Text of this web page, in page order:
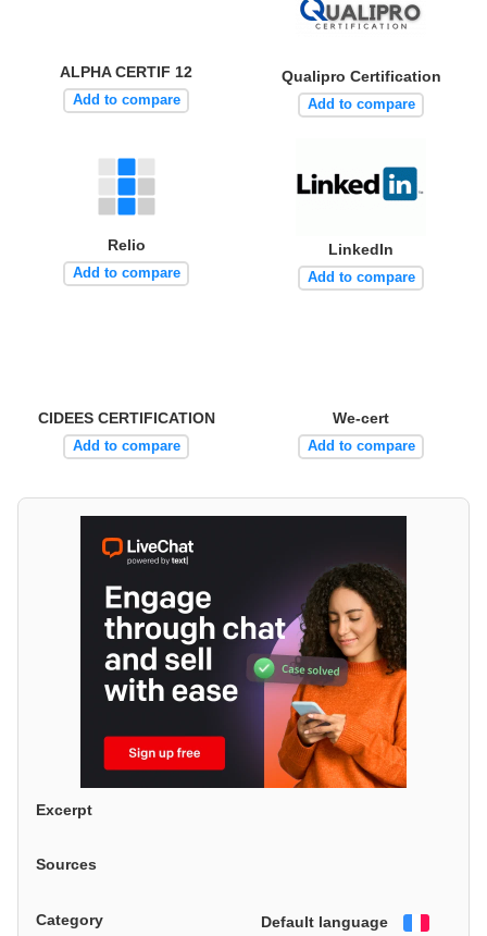
ALPHA CERTIF 12
Add to compare
Qualipro Certification
Add to compare
Relio
Add to compare
LinkedIn
Add to compare
CIDEES CERTIFICATION
Add to compare
We-cert
Add to compare
Excerpt
Sources
Category Default language